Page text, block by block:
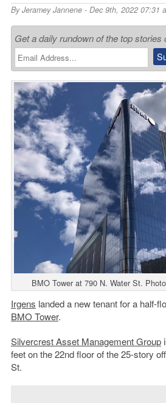
ByJeramey Jannene- Dec 9th, 2022 07:31
Get a daily rundown of the top stories
BMO Tower at 790 N. Water St.
Irgens landed a new tenant for a half-
BMO Tower.
Silvercrest Asset Management Group
feet on the 22nd floor of the 25-story
St.